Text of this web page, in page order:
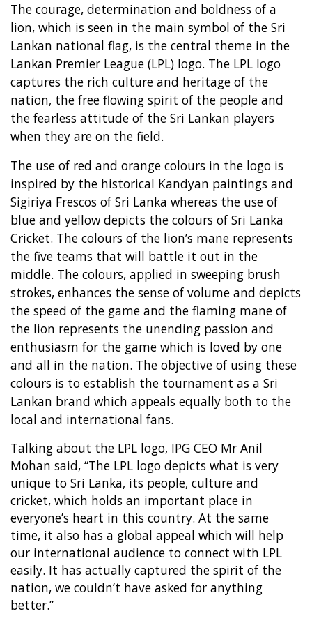
The courage, determination and boldness of a
lion, which is seen in the main symbol of the Sri
Lankan national flag, is the central theme in the
Lankan Premier League (LPL) logo. The LPL logo
captures the rich culture and heritage of the
nation, the free flowing spirit of the people and
the fearless attitude of the Sri Lankan players
when they are on the field.
The use of red and orange colours in the logo is
inspired by the historical Kandyan paintings and
Sigiriya Frescos of Sri Lanka whereas the use of
blue and yellow depicts the colours of Sri Lanka
Cricket. The colours of the lion’s mane represents
the five teams that will battle it out in the
middle. The colours, applied in sweeping brush
strokes, enhances the sense of volume and depicts
the speed of the game and the flaming mane of
the lion represents the unending passion and
enthusiasm for the game which is loved by one
and all in the nation. The objective of using these
colours is to establish the tournament as a Sri
Lankan brand which appeals equally both to the
local and international fans.
Talking about the LPL logo, IPG CEO Mr Anil
Mohan said, “The LPL logo depicts what is very
unique to Sri Lanka, its people, culture and
cricket, which holds an important place in
everyone’s heart in this country. At the same
time, it also has a global appeal which will help
our international audience to connect with LPL
easily. It has actually captured the spirit of the
nation, we couldn’t have asked for anything
better.”